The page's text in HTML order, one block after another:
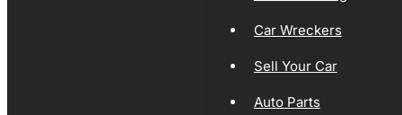
Car Wreckers
Sell Your Car
Auto Parts